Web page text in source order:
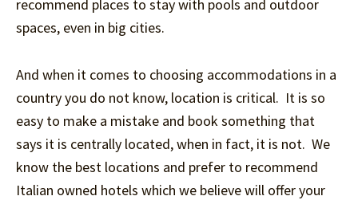
recommend places to stay with pools and outdoor
spaces, even in big cities.
And when it comes to choosing accommodations in a
country you do not know, location is critical. It is so
easy to make a mistake and book something that
says it is centrally located, when in fact, it is not. We
know the best locations and prefer to recommend
Italian owned hotels which we believe will offer your